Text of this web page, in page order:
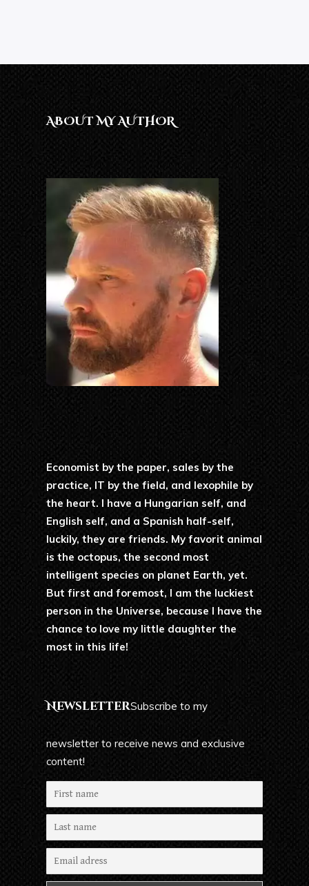
ABOUT MY AUTHOR
Economist by the paper, sales by the
practice, IT by the field, and lexophile by
the heart. I have a Hungarian self, and
English self, and a Spanish half-self,
luckily, they are friends. My favorit animal
is the octopus, the second most
intelligent species on planet Earth, yet.
But first and foremost, I am the luckiest
person in the Universe, because I have the
chance to love my little daughter the
most in this life!
NewsletterSubscribe to my
newsletter to receive news and exclusive
content!